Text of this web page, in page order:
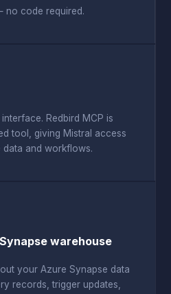
no code required.
Redbird MCP is
tool, giving Mistral access
and workflows.
warehouse
your Azure Synapse data
records, trigger updates,